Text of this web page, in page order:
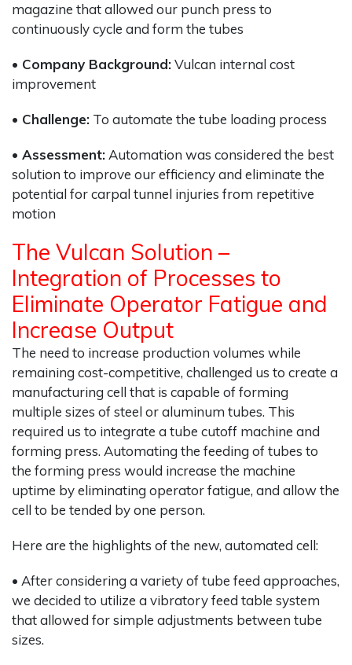
magazine that allowed our punch press to
continuously cycle and form the tubes
• Company Background:Vulcan internal cost
improvement
• Challenge: To automate the tube loading process
• Assessment: Automation was considered the best
solution to improve our efficiency and eliminate the
potential for carpal tunnel injuries from repetitive
motion
The Vulcan Solution –
Integration of Processes to
Eliminate Operator Fatigue and
Increase Output
The need to increase production volumes while
remaining cost-competitive, challenged us to create a
manufacturing cell that is capable of forming
multiple sizes of steel or aluminum tubes. This
required us to integrate a tube cutoff machine and
forming press. Automating the feeding of tubes to
the forming press would increase the machine
uptime by eliminating operator fatigue, and allow the
cell to be tended by one person.
Here are the highlights of the new, automated cell:
• After considering a variety of tube feed approaches,
we decided to utilize a vibratory feed table system
that allowed for simple adjustments between tube
sizes.